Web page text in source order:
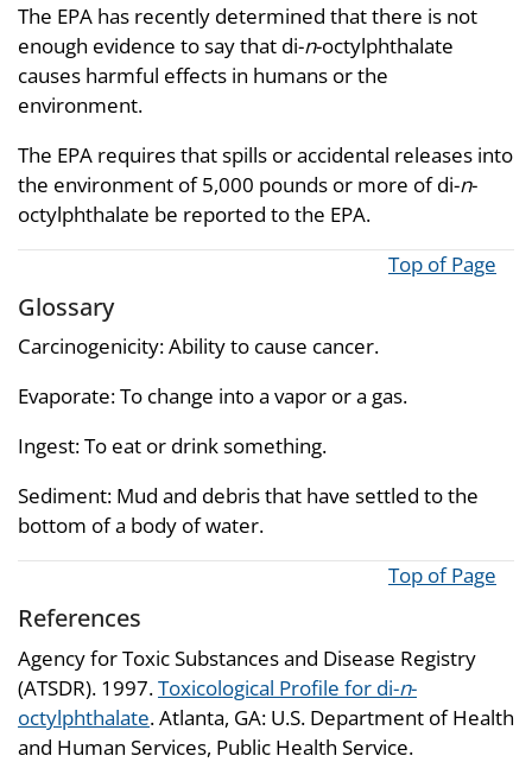
The EPA has recently determined that there is not
enough evidence to say that di-n-octylphthalate
causes harmful effects in humans or the
environment.
The EPA requires that spills or accidental releases into
the environment of 5,000 pounds or more of di-n-
octylphthalate be reported to the EPA.
Top of Page
Glossary
Carcinogenicity: Ability to cause cancer.
Evaporate: To change into a vapor or a gas.
Ingest: To eat or drink something.
Sediment: Mud and debris that have settled to the
bottom of a body of water.
Top of Page
References
Agency for Toxic Substances and Disease Registry
(ATSDR). 1997.Toxicological Profile for di-n-
octylphthalate. Atlanta, GA: U.S. Department of Health
and Human Services, Public Health Service.